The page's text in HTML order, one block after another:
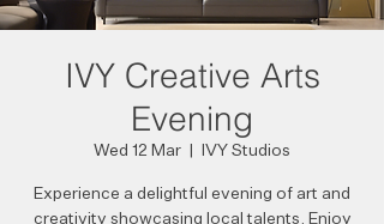
IVY Creative Arts
Evening
Wed 12 Mar IVY Studios
Experience a delightful evening of art and
creativity showcasing local talents. Enjoy